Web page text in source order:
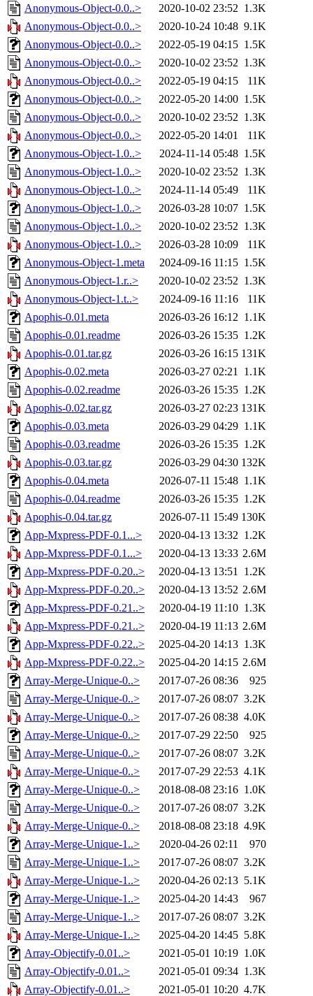
Anonymous-Object-0.0..>
2020-10-02 23:52 1.3K
Anonymous-Object-0.0..>
2020-10-24 10:48 9.1K
Anonymous-Object-0.0..>
2022-05-19 04:15 1.5K
Anonymous-Object-0.0..>
2020-10-02 23:52 1.3K
Anonymous-Object-0.0..>
2022-05-19 04:15
11K
Anonymous-Object-0.0..>
2022-05-20 14:00 1.5K
Anonymous-Object-0.0..>
2020-10-02 23:52 1.3K
Anonymous-Object-0.0..>
2022-05-20 14:01
11K
Anonymous-Object-1.0..>
2024-11-14 05:48 1.5K
Anonymous-Object-1.0..>
2020-10-02 23:52 1.3K
Anonymous-Object-1.0..>
2024-11-14 05:49
11K
Anonymous-Object-1.0..>
2026-03-28 10:07 1.5K
Anonymous-Object-1.0..>
2020-10-02 23:52 1.3K
Anonymous-Object-1.0..>
2026-03-28 10:09
11K
Anonymous-Object-1.meta
2024-09-16 11:15 1.5K
Anonymous-Object-1.r..>
2020-10-02 23:52 1.3K
Anonymous-Object-1.t..>
2024-09-16 11:16
11K
Apophis-0.01.meta
2026-03-26 16:12 1.1K
Apophis-0.01.readme
2026-03-26 15:35 1.2K
Apophis-0.01.tar.gz
2026-03-26 16:15 131K
Apophis-0.02.meta
2026-03-27 02:21 1.1K
Apophis-0.02.readme
2026-03-26 15:35 1.2K
Apophis-0.02.tar.gz
2026-03-27 02:23 131K
Apophis-0.03.meta
2026-03-29 04:29 1.1K
Apophis-0.03.readme
2026-03-26 15:35 1.2K
Apophis-0.03.tar.gz
2026-03-29 04:30 132K
Apophis-0.04.meta
2026-07-11 15:48 1.1K
Apophis-0.04.readme
2026-03-26 15:35 1.2K
Apophis-0.04.tar.gz
2026-07-11 15:49 130K
App-Mxpress-PDF-0.1...>
2020-04-13 13:32 1.2K
App-Mxpress-PDF-0.1...>
2020-04-13 13:33 2.6M
App-Mxpress-PDF-0.20..>
2020-04-13 13:51 1.2K
App-Mxpress-PDF-0.20..>
2020-04-13 13:52 2.6M
App-Mxpress-PDF-0.21..>
2020-04-19 11:10 1.3K
App-Mxpress-PDF-0.21..>
2020-04-19 11:13 2.6M
App-Mxpress-PDF-0.22..>
2025-04-20 14:13 1.3K
App-Mxpress-PDF-0.22..>
2025-04-20 14:15 2.6M
Array-Merge-Unique-0..>
2017-07-26 08:36
925
Array-Merge-Unique-0..>
2017-07-26 08:07 3.2K
Array-Merge-Unique-0..>
2017-07-26 08:38 4.0K
Array-Merge-Unique-0..>
2017-07-29 22:50
925
Array-Merge-Unique-0..>
2017-07-26 08:07 3.2K
Array-Merge-Unique-0..>
2017-07-29 22:53 4.1K
Array-Merge-Unique-0..>
2018-08-08 23:16 1.0K
Array-Merge-Unique-0..>
2017-07-26 08:07 3.2K
Array-Merge-Unique-0..>
2018-08-08 23:18 4.9K
Array-Merge-Unique-1..>
2020-04-26 02:11
970
Array-Merge-Unique-1..>
2017-07-26 08:07 3.2K
Array-Merge-Unique-1..>
2020-04-26 02:13 5.1K
Array-Merge-Unique-1..>
2025-04-20 14:43
967
Array-Merge-Unique-1..>
2017-07-26 08:07 3.2K
Array-Merge-Unique-1..>
2025-04-20 14:45 5.8K
Array-Objectify-0.01..>
2021-05-01 10:19 1.0K
Array-Objectify-0.01..>
2021-05-01 09:34 1.3K
Array-Objectify-0.01..>
2021-05-01 10:20 4.7K